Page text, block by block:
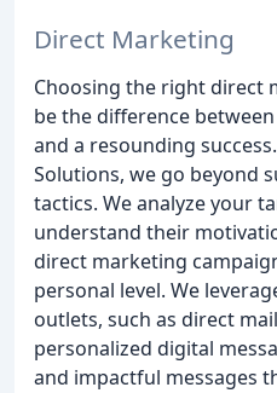
Direct Marketing
Choosing the right direct
be the difference
and a resounding
Solutions, we go beyond
tactics. We analyze your
understand their
direct marketing
personal level. We
outlets, such as direct
personalized digital
and impactful messages